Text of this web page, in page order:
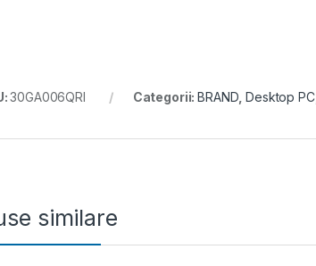
30GA006QRI Categorii:BRAND ,Desktop PC,
similare